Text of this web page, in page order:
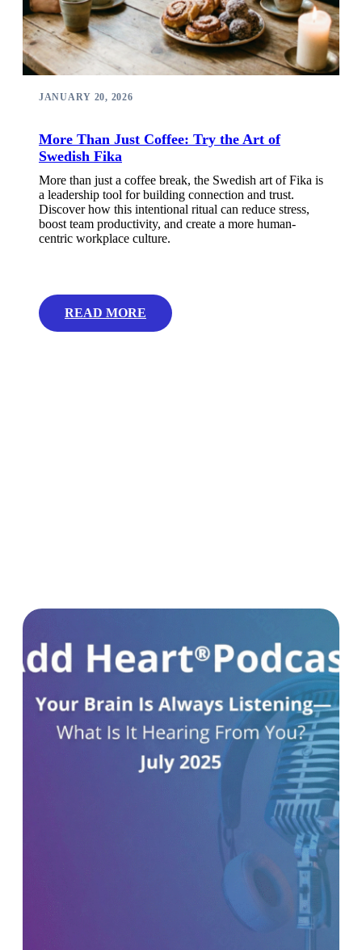
JANUARY 20, 2026
More Than Just Coffee: Try the Art of
Swedish Fika
More than just a coffee break, the Swedish art of Fika is
a leadership tool for building connection and trust.
Discover how this intentional ritual can reduce stress,
boost team productivity, and create a more human-
centric workplace culture.
READ MORE